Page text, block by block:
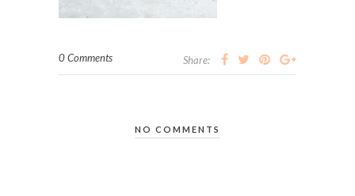
0 Comments Share:
NO COMMENTS